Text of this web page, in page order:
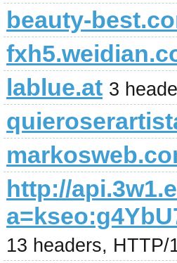
beauty-
lablue.at 3
http://
13 headers, HTTP/